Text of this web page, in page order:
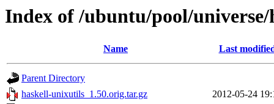
Index of /ubuntu/pool/
Name Last
Parent Directory
haskell-unixutils_1.50.orig.tar.gz
2012-05-24